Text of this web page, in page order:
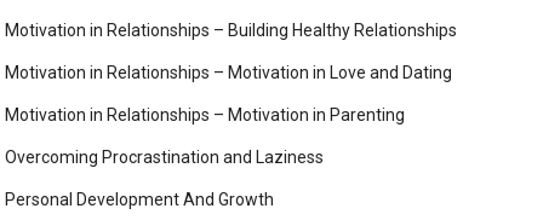
Motivation in Relationships – Building Healthy Relationships
Motivation in Relationships – Motivation in Love and Dating
Motivation in Relationships – Motivation in Parenting
Overcoming Procrastination and Laziness
Personal Development And Growth